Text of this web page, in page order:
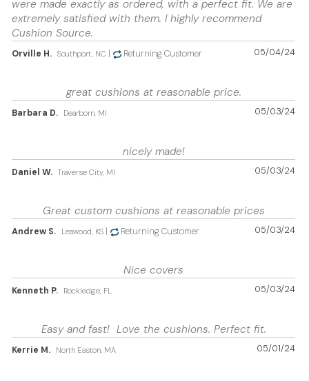
were made exactly as ordered, with a perfect fit. We are
extremely satisfied with them. I highly recommend
Cushion Source.
05/04/24
Orville H. Southport, NC Returning Customer
great cushions at reasonable price.
05/03/24
Barbara D. Dearborn, MI
nicely made!
05/03/24
Daniel W. Traverse City, MI
Great custom cushions at reasonable prices
05/03/24
Andrew S. Leawood, KS Returning Customer
Nice covers
05/03/24
Kenneth P. Rockledge, FL
Easy and fast! Love the cushions. Perfect fit.
05/01/24
Kerrie M. North Easton, MA